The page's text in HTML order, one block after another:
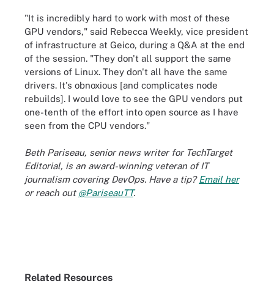
"It is incredibly hard to work with most of these
GPU vendors," said Rebecca Weekly, vice president
of infrastructure at Geico, during a Q&A at the end
of the session. "They don't all support the same
versions of Linux. They don't all have the same
drivers. It's obnoxious [and complicates node
rebuilds]. I would love to see the GPU vendors put
one-tenth of the effort into open source as I have
seen from the CPU vendors."
Beth Pariseau, senior news writer for TechTarget
Editorial, is an award-winning veteran of IT
journalism covering DevOps. Have a tip?Email her
or reach out @PariseauTT.
Related Resources